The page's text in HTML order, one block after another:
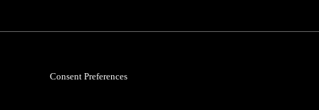
Consent Preferences